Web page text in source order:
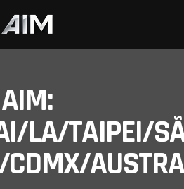
AIM:
LA/TAIPEI/
CDMX/